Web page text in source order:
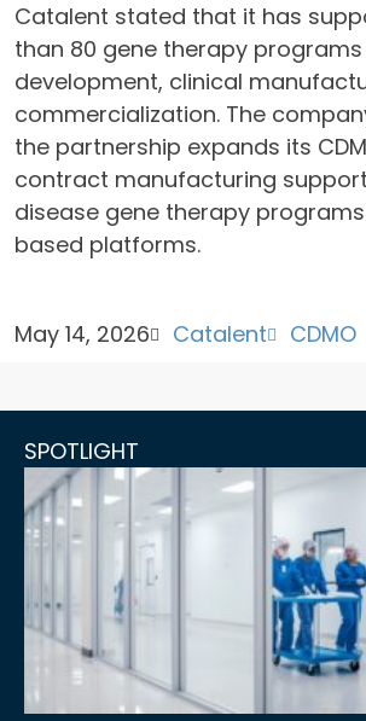
Catalent stated that it has
than 80 gene therapy
development, clinical
commercialization. The
the partnership expands its
contract manufacturing
disease gene therapy
based platforms.
May 14, 2026 Catalent CDMO
SPOTLIGHT